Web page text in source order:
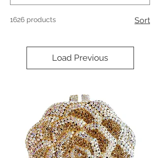
1626 products Sort
Load Previous